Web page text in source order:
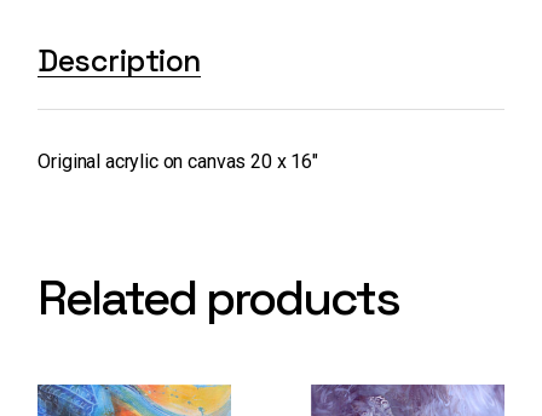
Description
Original acrylic on canvas 20 x 16″
Related products